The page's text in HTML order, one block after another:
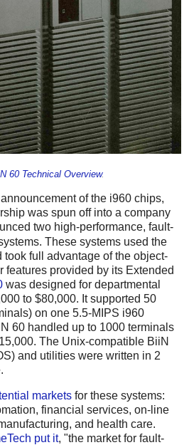
60 Technical Overview.
of the i960 chips,
was spun off into a company
two high-performance, fault-
These systems used the
took full advantage of the object-
features provided by its Extended
was designed for departmental
to $80,000. It supported 50
on one 5.5-MIPS i960
60 handled up to 1000 terminals
The Unix-compatible BiiN
and utilities were written in 2
markets for these systems:
financial services, on-line
and health care.
put it, "the market for fault-